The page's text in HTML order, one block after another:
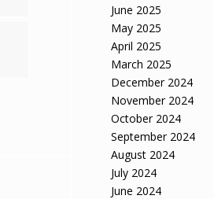
June 2025
May 2025
April 2025
March 2025
December 2024
November 2024
October 2024
September 2024
August 2024
July 2024
June 2024